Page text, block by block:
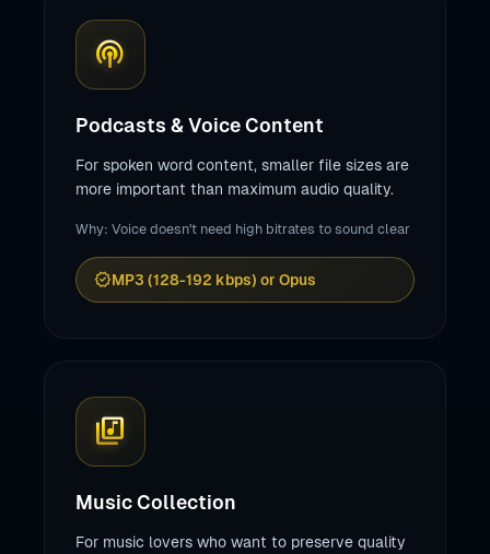
podcasts
Podcasts & Voice Content
For spoken word content, smaller file sizes are
more important than maximum audio quality.
Why: Voice doesn't need high bitrates to sound clear
verifiedMP3 (128-192 kbps) or Opus
library_music
Music Collection
For music lovers who want to preserve quality